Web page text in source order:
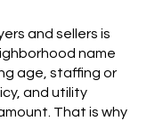
and sellers is
name
age, staffing or
and utility
That is why